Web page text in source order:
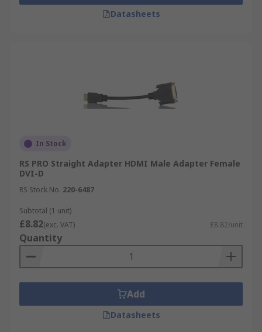
Datasheets
In Stock
RS PRO Straight Adapter HDMI Male Adapter Female
DVI-D
RS Stock No. 220-6487
Subtotal (1 unit)
£8.82(exc. VAT) £8.82/unit
Quantity
Add
Datasheets